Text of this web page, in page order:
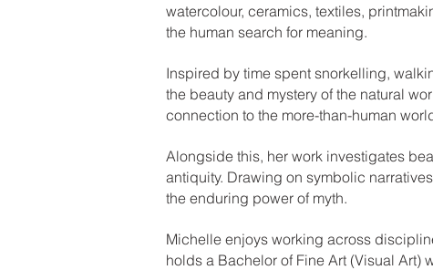
watercolour, ceramics, textiles,
the human search for meaning.
Inspired by time spent snorkelling,
the beauty and mystery of the natural
connection to the more-than-human
Alongside this, her work investigates
antiquity. Drawing on symbolic
the enduring power of myth.
Michelle enjoys working across
holds a Bachelor of Fine Art (Visual Art)